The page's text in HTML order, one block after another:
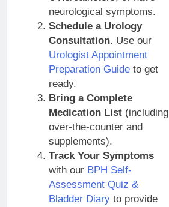
neurological symptoms.
Schedule a Urology
Consultation. Use our
Urologist Appointment
Preparation Guideto get
ready.
Bring a Complete
Medication List(including
over-the-counter and
supplements).
Track Your Symptoms
with our BPH Self-
Assessment Quiz &
Bladder Diaryto provide